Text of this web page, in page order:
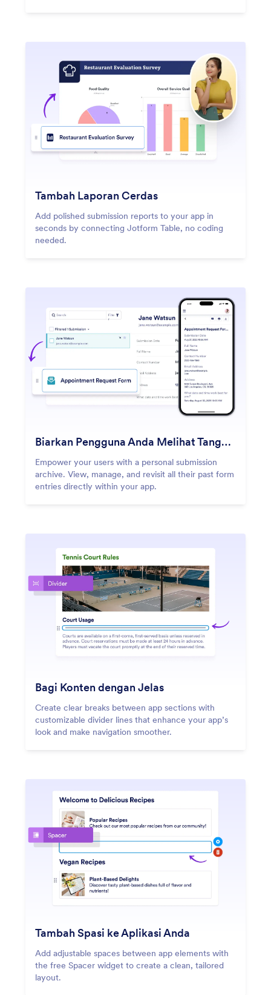
Tambah Laporan Cerdas
Add polished submission reports to your app in
seconds by connecting Jotform Table, no coding
needed.
Biarkan Pengguna Anda Melihat Tanggapan Mereka
Empower your users with a personal submission
archive. View, manage, and revisit all their past form
entries directly within your app.
Bagi Konten dengan Jelas
Create clear breaks between app sections with
customizable divider lines that enhance your app’s
look and make navigation smoother.
Tambah Spasi ke Aplikasi Anda
Add adjustable spaces between app elements with
the free Spacer widget to create a clean, tailored
layout.